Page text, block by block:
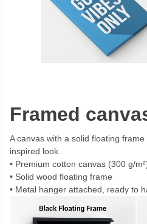
Framed
A canvas with a solid floating
inspired look.
Premium cotton canvas (300 g/
Solid wood floating frame
Metal hanger attached, ready to